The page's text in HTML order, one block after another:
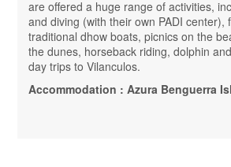
are offered a huge range of activities,
and diving (with their own PADI center),
traditional dhow boats, picnics on the
the dunes, horseback riding, dolphin
day trips to Vilanculos.
Accommodation : Azura Benguerra